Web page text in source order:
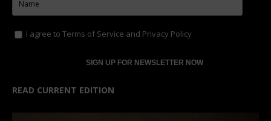
I agree to Terms of Service and Privacy Policy
READ CURRENT EDITION